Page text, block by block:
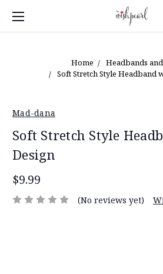
Home
Headbands
Soft Stretch Style Headband
Mad-dana
Soft Stretch Style
Design
$9.99
(No reviews yet)